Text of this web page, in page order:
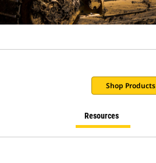
Shop Products
Resources